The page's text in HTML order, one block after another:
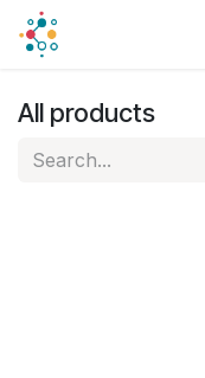
Skip to Content
All products